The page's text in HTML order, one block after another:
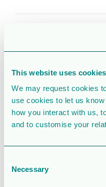
This website uses cookies
We may request cookies
use cookies to let us
how you interact with us,
and to customise your
Selection
Necessary
SIMILAR DOWNLOADS
Corporate